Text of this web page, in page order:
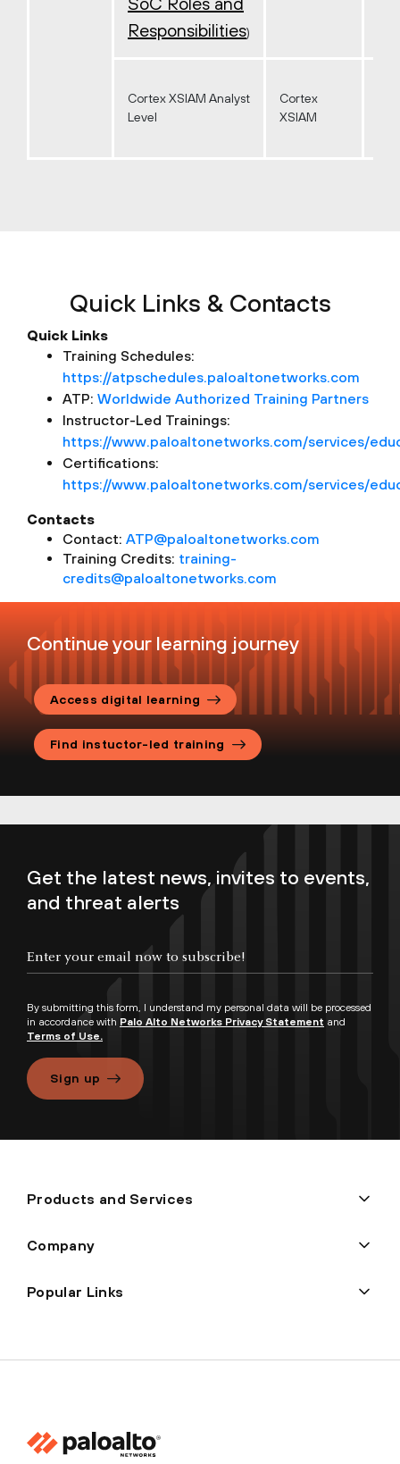
Responsibilities)
Cortex XSIAM Analyst
Level
Cortex
XSIAM
Quick Links & Contacts
Quick Links
Training Schedules:
https://atpschedules.paloaltonetworks.com
ATP: Worldwide Authorized Training Partners
Instructor-Led Trainings:
https://www.paloaltonetworks.com/services/
Certifications:
https://www.paloaltonetworks.com/services/
Contacts
Contact: ATP@paloaltonetworks.com
Training Credits: training-
credits@paloaltonetworks.com
Continue your learning journey
Access digital learning
Find instuctor-led training
Get the latest news, invites to events,
and threat alerts
By submitting this form, I understand my personal data will be processed
in accordance with Palo Alto Networks Privacy Statement and
Terms of Use.
Sign up
Products and Services
Company
Popular Links